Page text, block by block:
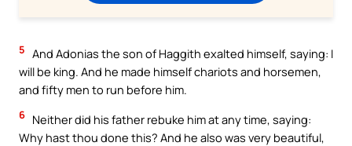
5 And Adonias the son of Haggith exalted himself, saying: I
will be king. And he made himself chariots and horsemen,
and fifty men to run before him.
6 Neither did his father rebuke him at any time, saying:
Why hast thou done this? And he also was very beautiful,